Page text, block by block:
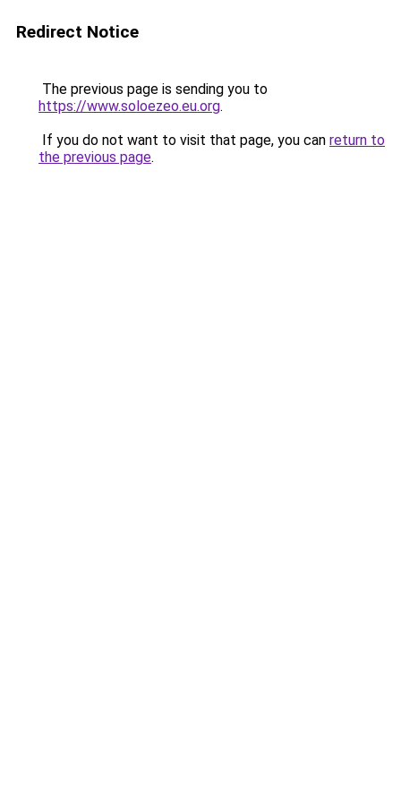
Redirect Notice
The previous page is sending you to
https://www.soloezeo.eu.org.
If you do not want to visit that page, you can return to
the previous page.